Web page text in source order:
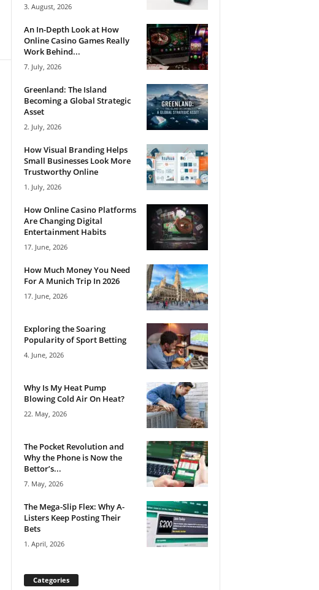
3. August, 2026
An In-Depth Look at How
Online Casino Games Really
Work Behind...
7. July, 2026
Greenland: The Island
Becoming a Global Strategic
Asset
2. July, 2026
How Visual Branding Helps
Small Businesses Look More
Trustworthy Online
1. July, 2026
How Online Casino Platforms
Are Changing Digital
Entertainment Habits
17. June, 2026
How Much Money You Need
For A Munich Trip In 2026
17. June, 2026
Exploring the Soaring
Popularity of Sport Betting
4. June, 2026
Why Is My Heat Pump
Blowing Cold Air On Heat?
22. May, 2026
The Pocket Revolution and
Why the Phone is Now the
Bettor’s...
7. May, 2026
The Mega-Slip Flex: Why A-
Listers Keep Posting Their
Bets
1. April, 2026
Categories